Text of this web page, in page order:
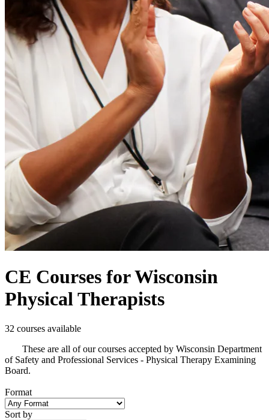
CE Courses for Wisconsin
Physical Therapists
32 courses available
These are all of our courses accepted by Wisconsin Department
of Safety and Professional Services - Physical Therapy Examining
Board.
Format
Sort by